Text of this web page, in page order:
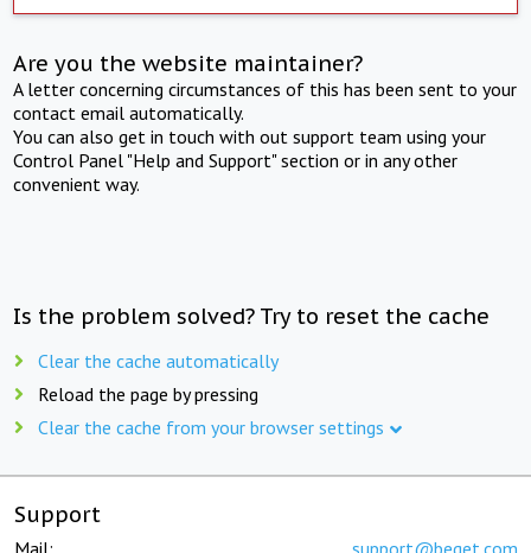
Are you the website maintainer?
A letter concerning circumstances of this has been sent to your
contact email automatically.
You can also get in touch with out support team using your
Control Panel "Help and Support" section or in any other
convenient way.
Is the problem solved? Try to reset the cache
Clear the cache automatically
Reload the page by pressing
Clear the cache from your browser settings
Support
Mail: support@beget.com